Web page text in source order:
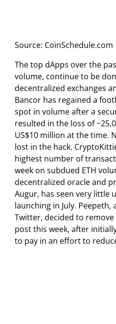
Source: CoinSchedule.com
The top dApps over the
volume, continue to be
decentralized exchanges
Bancor has regained a
spot in volume after a
resulted in the loss of
US$10 million at the time.
lost in the hack.
highest number of
week on subdued ETH
decentralized oracle and
Augur, has seen very little
launching in July. Peepeth,
Twitter, decided to
post this week, after
to pay in an effort to